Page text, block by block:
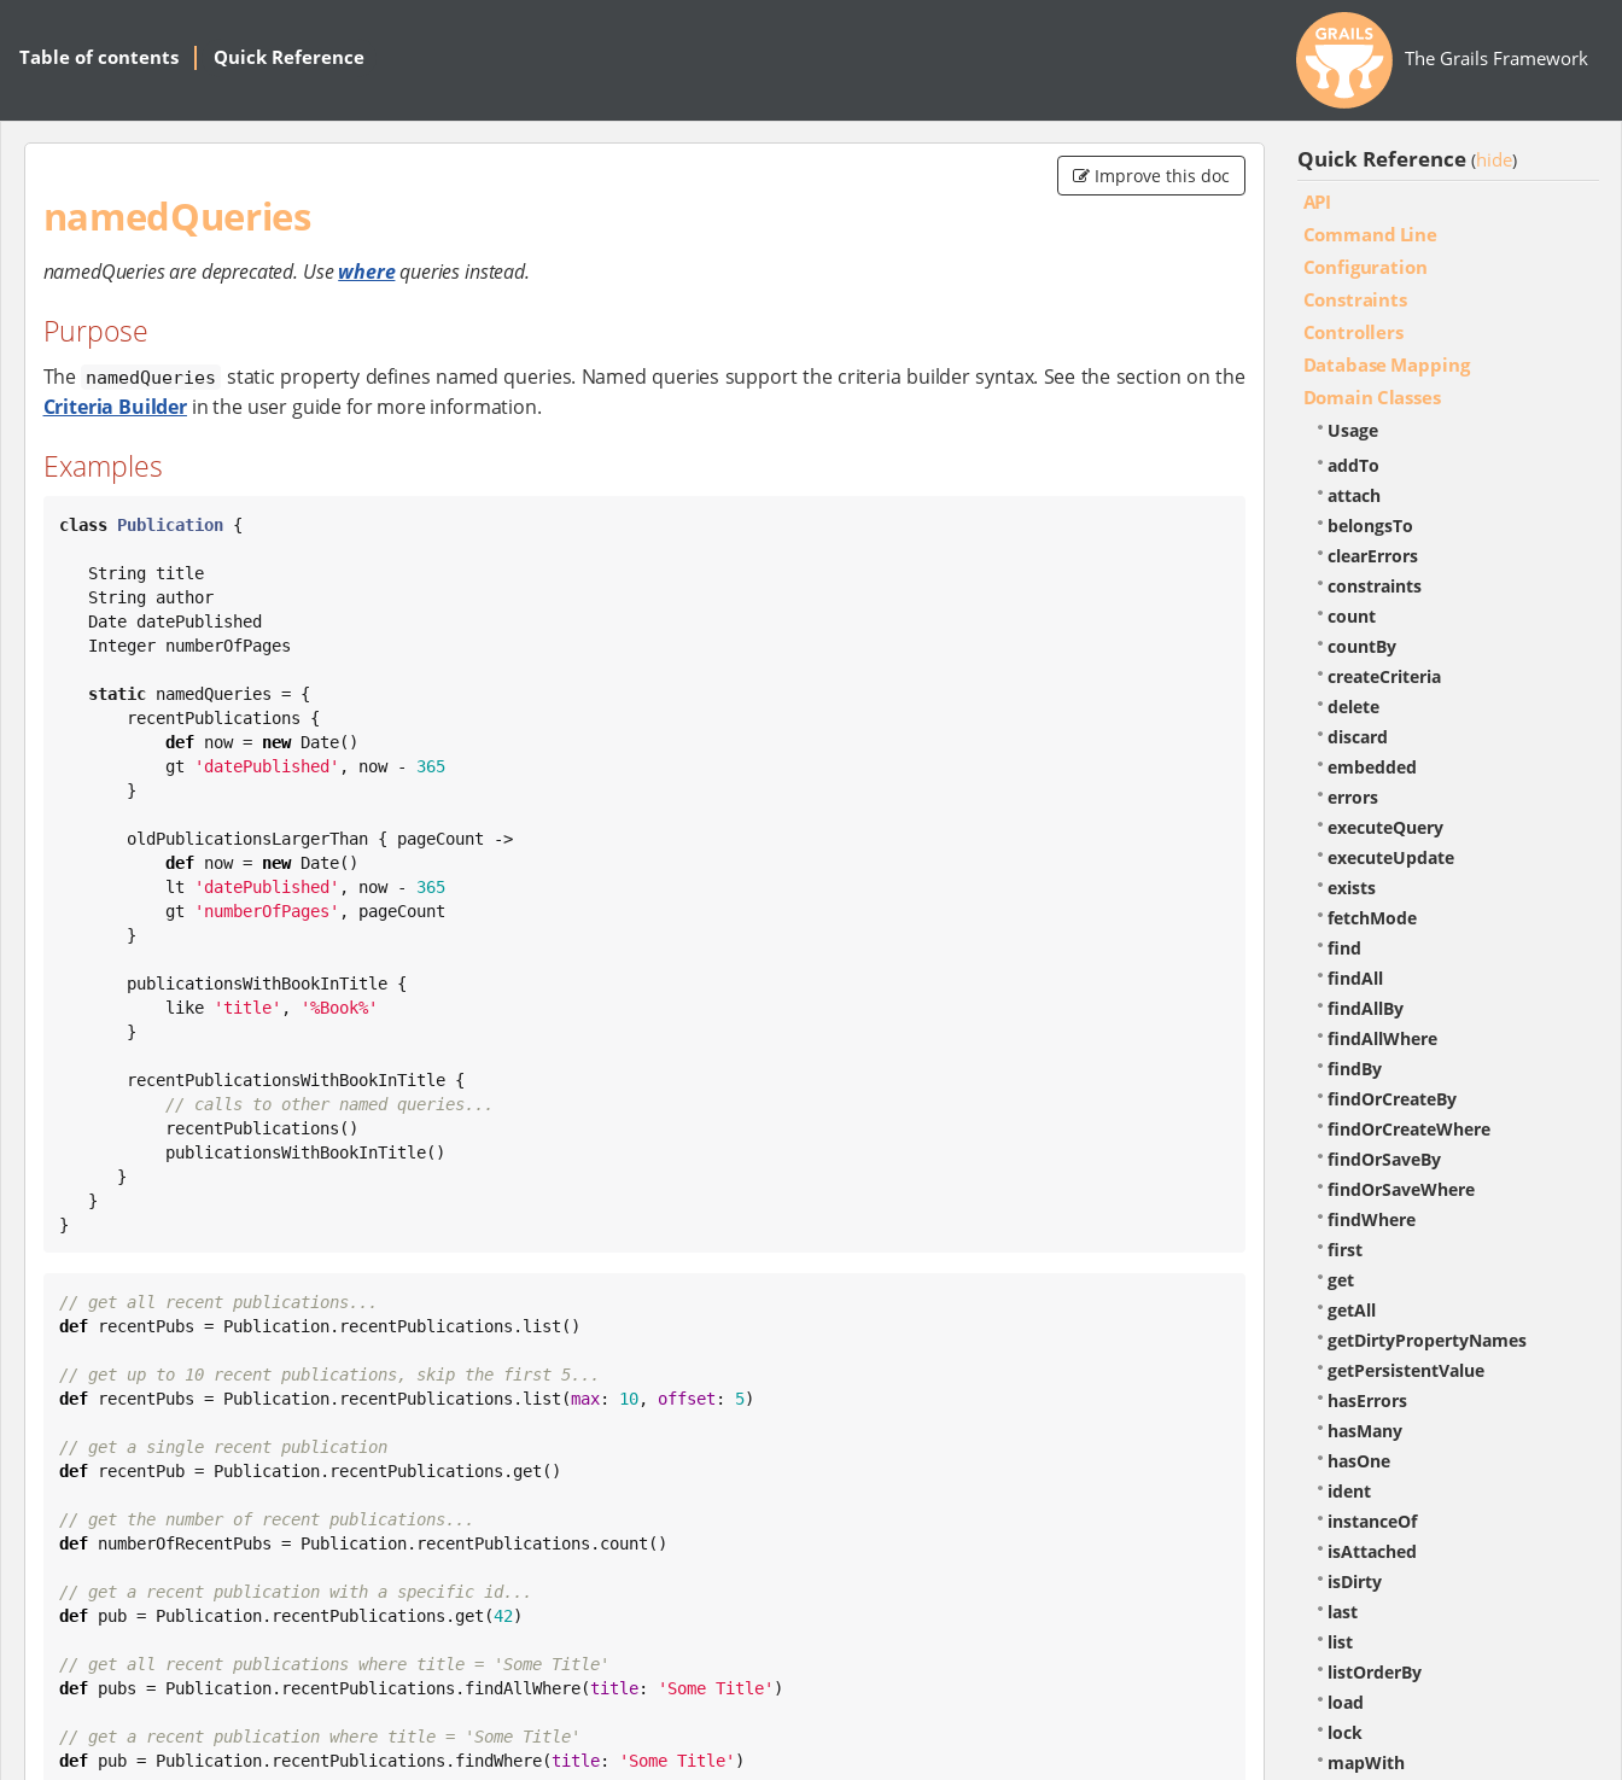
The Grails Framework
Table of contents Quick Reference
Improve this doc
namedQueries
namedQueries are deprecated. Usewherequeries instead.
Purpose
The namedQueries static property defines named queries. Named queries support the criteria builder syntax. See the section on the
Criteria Builderin the user guide for more information.
Examples
class Publication {
String title
String author
Date datePublished
Integer numberOfPages
static namedQueries = {
def now = new Date()
           gt
'datePublished' , now - 365
def now = new Date()
           lt
'datePublished' , now - 365
           gt
' numberOfPages ' , pageCount
           like
'title' , '%Book%'
// calls to other named queries...
}
// get all recent publications...
def recentPubs = Publication.recentPublications.list()
// get up to 10 recent publications, skip the first 5...
def recentPubs = Publication.recentPublications.list(max: 10, offset : 5)
// get a single recent publication
def recentPub = Publication.recentPublications.get()
// get the number of recent publications...
def numberOfRecentPubs = Publication.recentPublications.count()
// get a recent publication with a specific id...
def pub = Publication.recentPublications.get(42)
// get all recent publications where title = 'Some Title'
def pubs = Publication.recentPublications.findAllWhere(title: ' Some Title' )
// get a recent publication where title = 'Some Title'
def pub = Publication.recentPublications.findWhere(title: ' Some Title' )
Quick Reference (hide)
API
Command Line
Configuration
Constraints
Controllers
Database Mapping
Domain Classes
Usage
addTo
attach
belongsTo
clearErrors
constraints
count
countBy
createCriteria
delete
discard
embedded
errors
executeQuery
executeUpdate
exists
fetchMode
find
findAll
findAllBy
findAllWhere
findBy
findOrCreateBy
findOrCreateWhere
findOrSaveBy
findOrSaveWhere
findWhere
first
get
getAll
getDirtyPropertyNames
getPersistentValue
hasErrors
hasMany
hasOne
ident
instanceOf
isAttached
isDirty
last
list
listOrderBy
load
lock
mapWith